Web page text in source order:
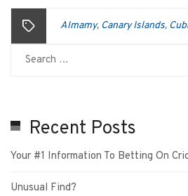
Almamy, Canary Islands,
Recent Posts
Your #1 Information To Betting On
Unusual Find?